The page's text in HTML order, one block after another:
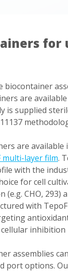
biocontainer
are
is supplied
are available
multi-layer film.
with the
for cell
CHO, 293)
with
assemblies
port options.